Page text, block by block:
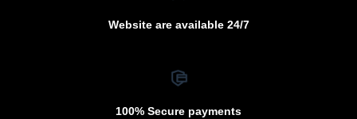
Website are available 24/7
100% Secure payments